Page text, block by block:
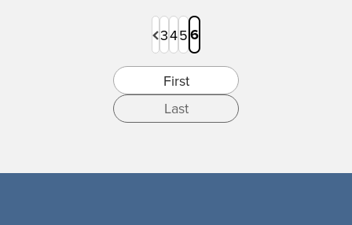
First
Page
3 Page
4 Page
5 Page
6
Last